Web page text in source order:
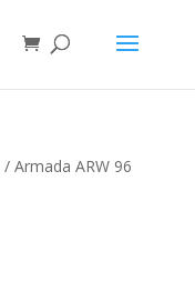
/ Armada ARW 96